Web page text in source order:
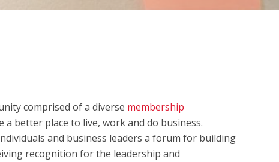
comprised of a diverse membership
better place to live, work and do business.
and business leaders a forum for building
recognition for the leadership and